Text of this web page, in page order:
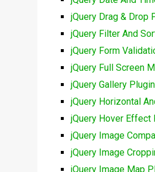
jQuery Drag & Drop
jQuery Filter And
jQuery Form
jQuery Full Screen
jQuery Gallery
jQuery Horizontal
jQuery Hover Effect
jQuery Image
jQuery Image
jQuery Image Map